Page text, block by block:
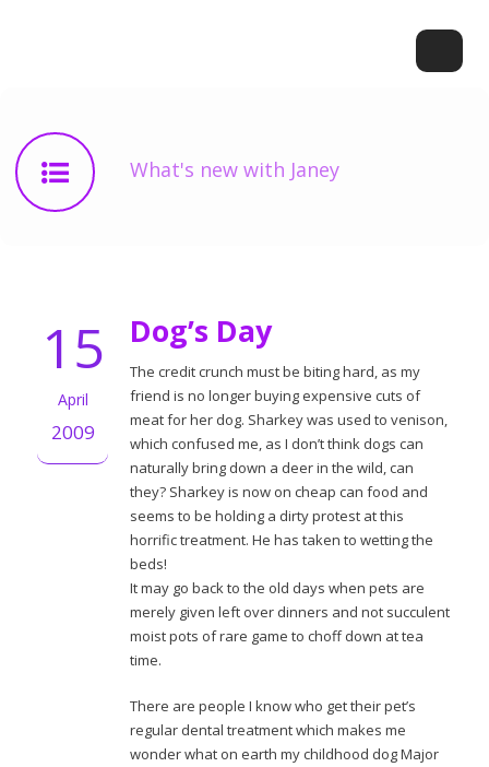
What's new with Janey
15
April
2009
Dog’s Day
The credit crunch must be biting hard, as my
friend is no longer buying expensive cuts of
meat for her dog. Sharkey was used to venison,
which confused me, as I don’t think dogs can
naturally bring down a deer in the wild, can
they? Sharkey is now on cheap can food and
seems to be holding a dirty protest at this
horrific treatment. He has taken to wetting the
beds!
It may go back to the old days when pets are
merely given left over dinners and not succulent
moist pots of rare game to choff down at tea
time.
There are people I know who get their pet’s
regular dental treatment which makes me
wonder what on earth my childhood dog Major